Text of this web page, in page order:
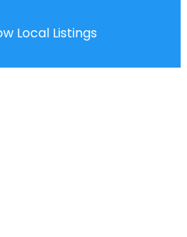
Local Listings